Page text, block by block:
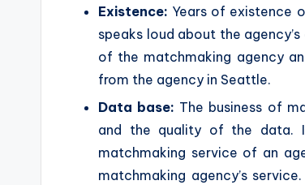
Existence: Years of existence
speaks loud about the
of the matchmaking agency
from the agency in Seattle.
Data base: The business of
and the quality of the data.
matchmaking service of an
matchmaking agency’s